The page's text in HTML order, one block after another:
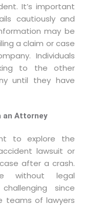
It’s important
cautiously and
may be
a claim or case
Individuals
to the other
until they have
an Attorney
to explore the
lawsuit or
after a crash.
without legal
since
teams of lawyers